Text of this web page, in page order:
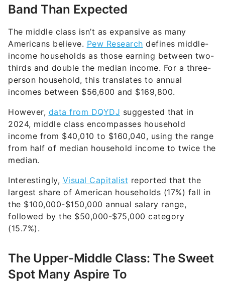
Band Than Expected
The middle class isn’t as expansive as many
Americans believe. Pew Research defines middle-
income households as those earning between two-
thirds and double the median income. For a three-
person household, this translates to annual
incomes between $56,600 and $169,800.
However, data from DQYDJ suggested that in
2024, middle class encompasses household
income from $40,010 to $160,040, using the range
from half of median household income to twice the
median.
Interestingly, Visual Capitalist reported that the
largest share of American households (17%) fall in
the $100,000-$150,000 annual salary range,
followed by the $50,000-$75,000 category
(15.7%).
The Upper-Middle Class: The Sweet
Spot Many Aspire To